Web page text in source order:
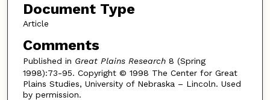
Document Type
Article
Comments
Published in Great Plains Research 8 (Spring
1998):73-95. Copyright © 1998 The Center for Great
Plains Studies, University of Nebraska – Lincoln. Used
by permission.